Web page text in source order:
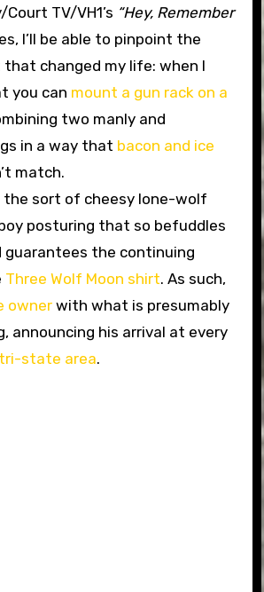
TV/VH1’s “Hey, Remember
I’ll be able to pinpoint the
changed my life: when I
you can mount a gun rack on a
two manly and
in a way that bacon and ice
match.
the sort of cheesy lone-wolf
posturing that so befuddles
guarantees the continuing
Three Wolf Moon shirt. As such,
ownerwith what is presumably
announcing his arrival at every
tri-state area.